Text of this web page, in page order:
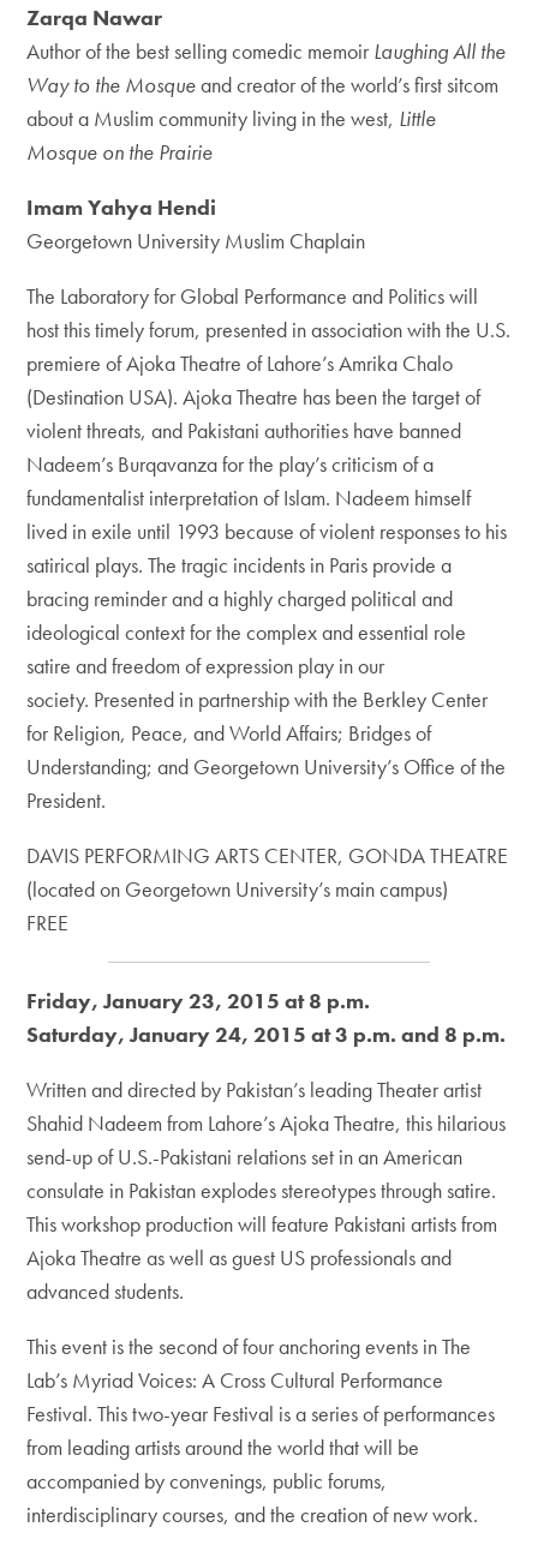
Zarqa Nawar
Author of the best selling comedic memoir Laughing All the
Way to the Mosqueand creator of the world’s first sitcom
about a Muslim community living in the west, Little
Mosque on the Prairie
Imam Yahya Hendi
Georgetown University Muslim Chaplain
The Laboratory for Global Performance and Politics will
host this timely forum, presented in association with the U.S.
premiere of Ajoka Theatre of Lahore’s Amrika Chalo
(Destination USA). Ajoka Theatre has been the target of
violent threats, and Pakistani authorities have banned
Nadeem’s Burqavanza for the play’s criticism of a
fundamentalist interpretation of Islam. Nadeem himself
lived in exile until 1993 because of violent responses to his
satirical plays. The tragic incidents in Paris provide a
bracing reminder and a highly charged political and
ideological context for the complex and essential role
satire and freedom of expression play in our
society. Presented in partnership with the Berkley Center
for Religion, Peace, and World Affairs; Bridges of
Understanding; and Georgetown University’s Office of the
President.
DAVIS PERFORMING ARTS CENTER, GONDA THEATRE
(located on Georgetown University’s main campus)
FREE
Friday, January 23, 2015 at 8 p.m.
Saturday, January 24, 2015 at 3 p.m. and 8 p.m.
Written and directed by Pakistan’s leading Theater artist
Shahid Nadeem from Lahore’s Ajoka Theatre, this hilarious
send-up of U.S.-Pakistani relations set in an American
consulate in Pakistan explodes stereotypes through satire.
This workshop production will feature Pakistani artists from
Ajoka Theatre as well as guest US professionals and
advanced students.
This event is the second of four anchoring events in The
Lab’s Myriad Voices: A Cross Cultural Performance
Festival. This two-year Festival is a series of performances
from leading artists around the world that will be
accompanied by convenings, public forums,
interdisciplinary courses, and the creation of new work.